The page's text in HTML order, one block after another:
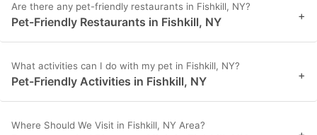
Are there any pet-friendly restaurants in Fishkill, NY?
Pet-Friendly Restaurants in Fishkill, NY +
What activities can I do with my pet in Fishkill, NY?
Pet-Friendly Activities in Fishkill, NY +
Where Should We Visit in Fishkill, NY Area?